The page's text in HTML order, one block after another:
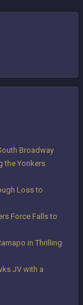
Broadway
the Yonkers
Loss to
Force Falls to
in Thrilling
JV with a